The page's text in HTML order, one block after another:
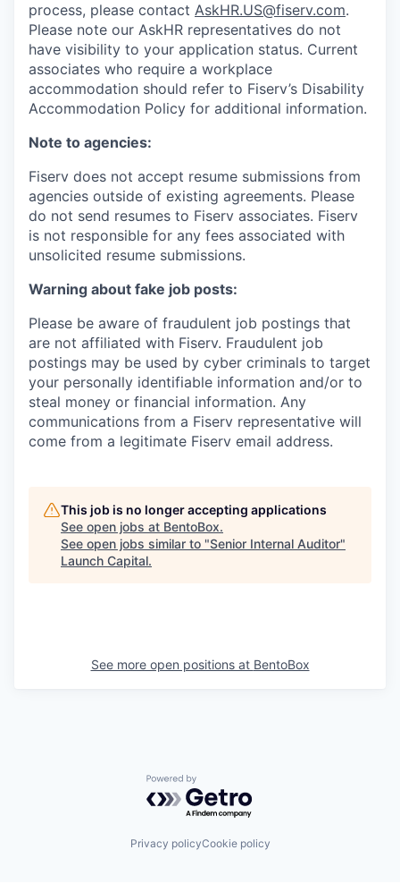
process, please contact AskHR.US@fiserv.com.
Please note our AskHR representatives do not
have visibility to your application status. Current
associates who require a workplace
accommodation should refer to Fiserv’s Disability
Accommodation Policy for additional information.
Note to agencies:
Fiserv does not accept resume submissions from
agencies outside of existing agreements. Please
do not send resumes to Fiserv associates. Fiserv
is not responsible for any fees associated with
unsolicited resume submissions.
Warning about fake job posts:
Please be aware of fraudulent job postings that
are not affiliated with Fiserv. Fraudulent job
postings may be used by cyber criminals to target
your personally identifiable information and/or to
steal money or financial information. Any
communications from a Fiserv representative will
come from a legitimate Fiserv email address.
This job is no longer accepting applications
See open jobs at BentoBox.
See open jobs similar to "Senior Internal Auditor"
Launch Capital.
See more open positions at BentoBox
Powered by Getro.com
Privacy policyCookie policy